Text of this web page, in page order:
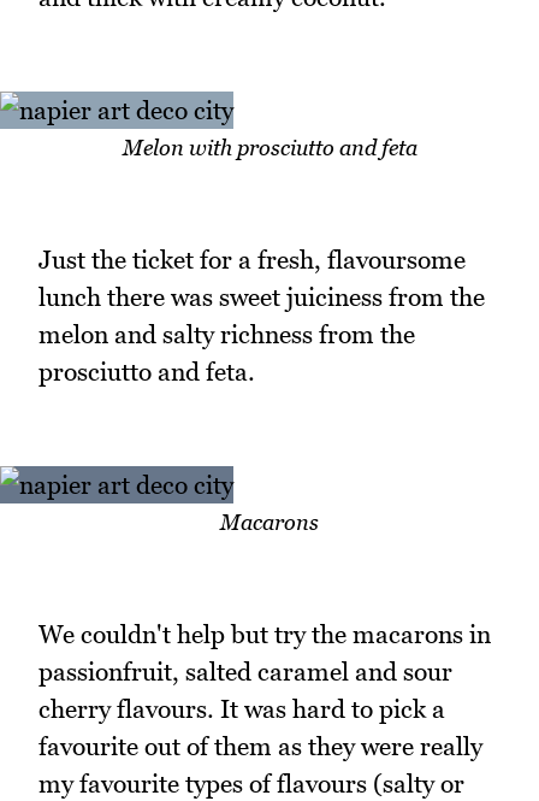
Melon with prosciutto and feta
Just the ticket for a fresh, flavoursome
lunch there was sweet juiciness from the
melon and salty richness from the
prosciutto and feta.
Macarons
We couldn't help but try the macarons in
passionfruit, salted caramel and sour
cherry flavours. It was hard to pick a
favourite out of them as they were really
my favourite types of flavours (salty or